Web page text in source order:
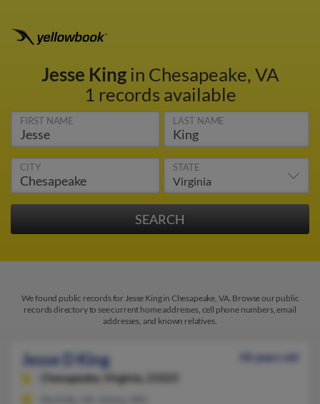
Jesse Kingin Chesapeake, VA
1 records available
FIRST NAME LAST NAME
CITY STATE
We found public records for Jesse King in Chesapeake, VA. Browse our public
records directory to see current home addresses, cell phone numbers, email
addresses, and known relatives.
Jesse D King
58 years old
Chesapeake,
Virginia, 23323